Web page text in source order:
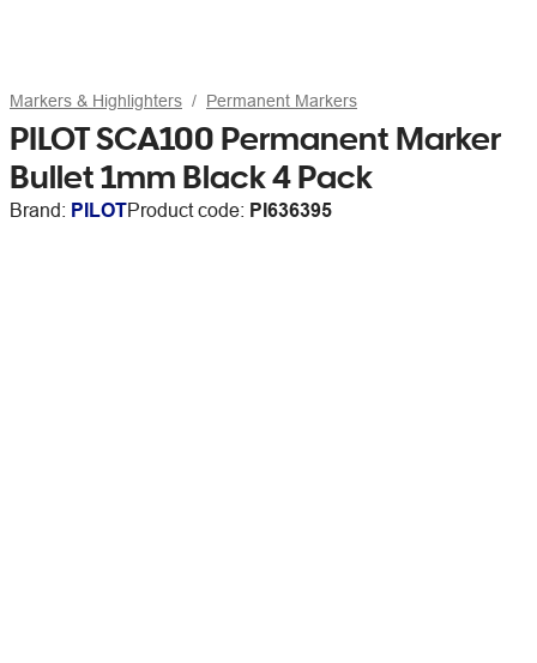
Markers & Highlighters Permanent Markers
PILOT SCA100 Permanent Marker
Bullet 1mm Black 4 Pack
Brand: PILOTProduct code: PI636395